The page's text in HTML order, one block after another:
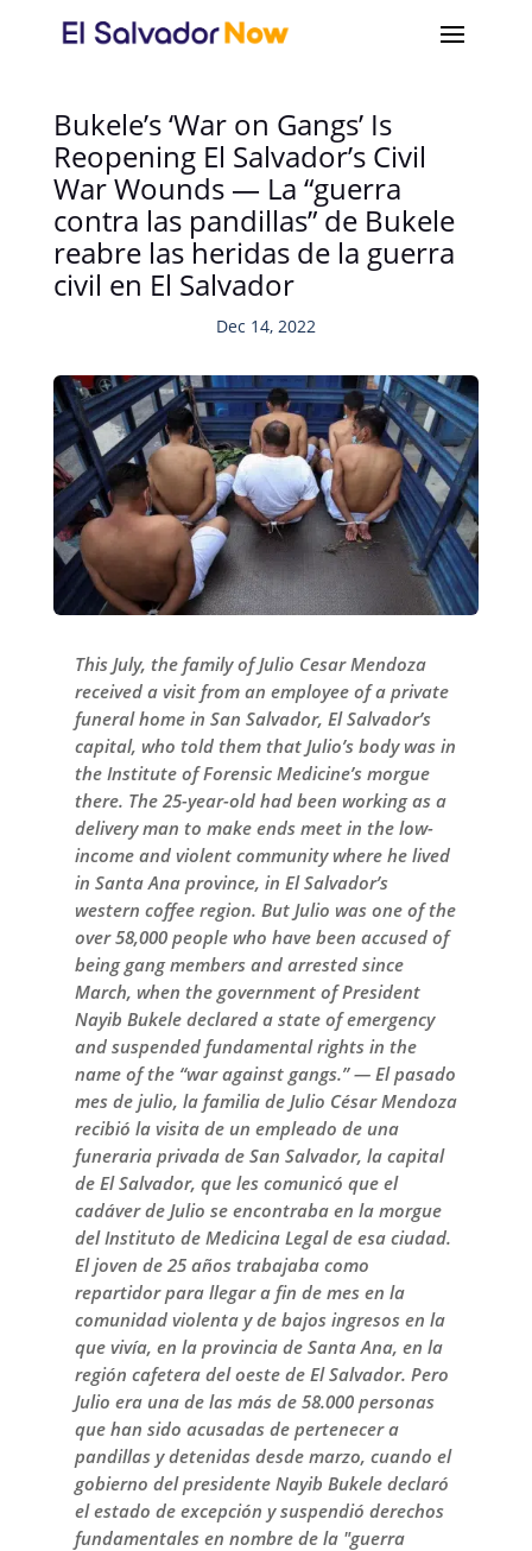
Bukele’s ‘War on Gangs’ Is
Reopening El Salvador’s Civil
War Wounds — La “guerra
contra las pandillas” de Bukele
reabre las heridas de la guerra
civil en El Salvador
Dec 14, 2022
This July, the family of Julio Cesar Mendoza
received a visit from an employee of a private
funeral home in San Salvador, El Salvador’s
capital, who told them that Julio’s body was in
the Institute of Forensic Medicine’s morgue
there. The 25-year-old had been working as a
delivery man to make ends meet in the low-
income and violent community where he lived
in Santa Ana province, in El Salvador’s
western coffee region. But Julio was one of the
over 58,000 people who have been accused of
being gang members and arrested since
March, when the government of President
Nayib Bukele declared a state of emergency
and suspended fundamental rights in the
name of the “war against gangs.” — El pasado
mes de julio, la familia de Julio César Mendoza
recibió la visita de un empleado de una
funeraria privada de San Salvador, la capital
de El Salvador, que les comunicó que el
cadáver de Julio se encontraba en la morgue
del Instituto de Medicina Legal de esa ciudad.
El joven de 25 años trabajaba como
repartidor para llegar a fin de mes en la
comunidad violenta y de bajos ingresos en la
que vivía, en la provincia de Santa Ana, en la
región cafetera del oeste de El Salvador. Pero
Julio era una de las más de 58.000 personas
que han sido acusadas de pertenecer a
pandillas y detenidas desde marzo, cuando el
gobierno del presidente Nayib Bukele declaró
el estado de excepción y suspendió derechos
fundamentales en nombre de la "guerra